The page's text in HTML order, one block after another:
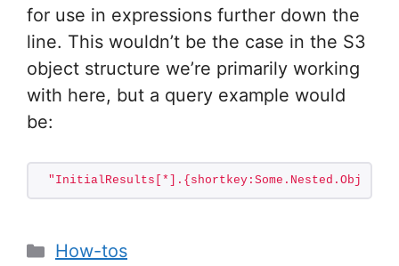
for use in expressions further down the
line. This wouldn’t be the case in the S3
object structure we’re primarily working
with here, but a query example would
be:
Categories
How-tos